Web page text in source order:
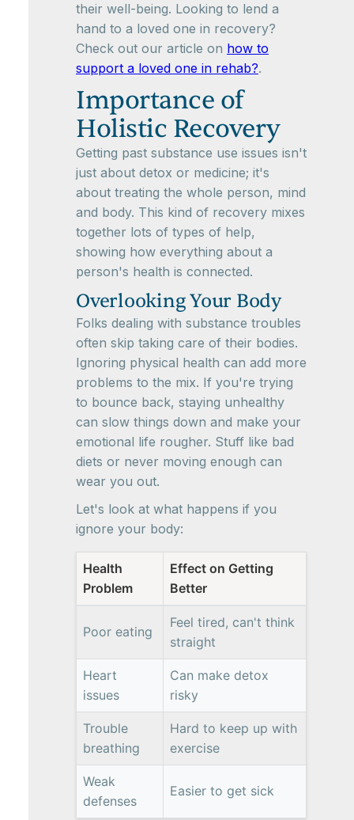
their well-being. Looking to lend a
hand to a loved one in recovery?
Check out our article on how to
support a loved one in rehab?.
Importance of
Holistic Recovery
Getting past substance use issues isn't
just about detox or medicine; it's
about treating the whole person, mind
and body. This kind of recovery mixes
together lots of types of help,
showing how everything about a
person's health is connected.
Overlooking Your Body
Folks dealing with substance troubles
often skip taking care of their bodies.
Ignoring physical health can add more
problems to the mix. If you're trying
to bounce back, staying unhealthy
can slow things down and make your
emotional life rougher. Stuff like bad
diets or never moving enough can
wear you out.
Let's look at what happens if you
ignore your body:
Health
Problem
Effect on Getting
Better
Poor eating
Feel tired, can't think
straight
Heart
issues
Can make detox
risky
Trouble
breathing
Hard to keep up with
exercise
Weak
defenses
Easier to get sick